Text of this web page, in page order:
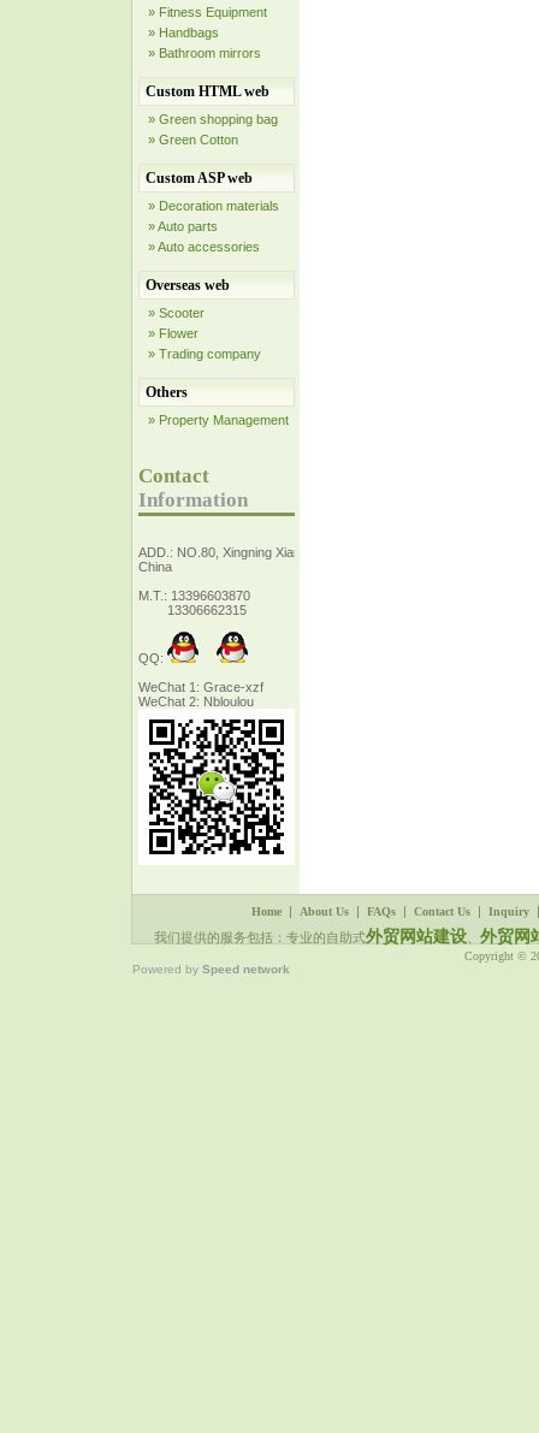
» Fitness Equipment
» Handbags
» Bathroom mirrors
Custom HTML web
» Green shopping bag
» Green Cotton
Custom ASP web
» Decoration materials
» Auto parts
» Auto accessories
Overseas web
» Scooter
» Flower
» Trading company
Others
» Property Management
Contact
Information
ADD.: NO.80, Xingning Xiang Zhejiang,
China
M.T.: 13396603870
13306662315
QQ:
WeChat 1: Grace-xzf
WeChat 2: Nbloulou
Home | About Us | FAQs | Contact Us | Inquiry
我们提供的服务包括：专业的自助式外贸网站建设、 外贸网
Copyright ©
Powered by Speed network